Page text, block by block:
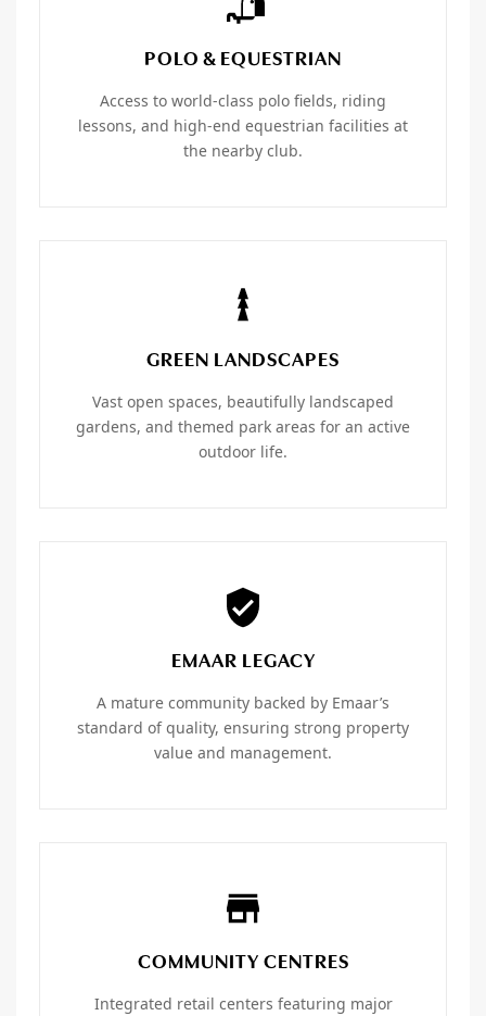
POLO & EQUESTRIAN
Access to world-class polo fields, riding
lessons, and high-end equestrian facilities at
the nearby club.
GREEN LANDSCAPES
Vast open spaces, beautifully landscaped
gardens, and themed park areas for an active
outdoor life.
EMAAR LEGACY
A mature community backed by Emaar’s
standard of quality, ensuring strong property
value and management.
COMMUNITY CENTRES
Integrated retail centers featuring major